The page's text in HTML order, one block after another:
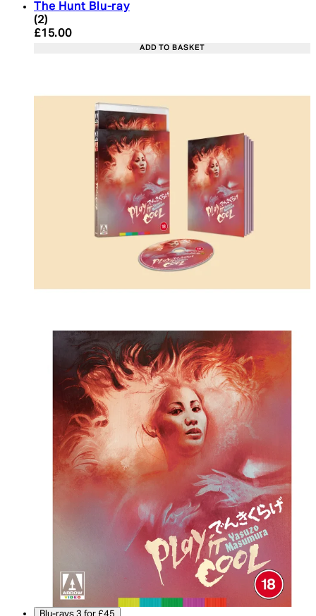
The Hunt Blu-ray
5 star rating based on 2 reviews
(2)
Current price: £15.00. Recommended Retail
£15.00
ADD TO BASKET
Blu-rays 3 for £45